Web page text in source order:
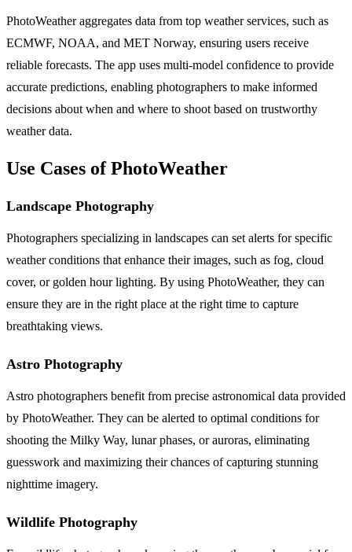
PhotoWeather aggregates data from top weather services, such as
ECMWF, NOAA, and MET Norway, ensuring users receive
reliable forecasts. The app uses multi-model confidence to provide
accurate predictions, enabling photographers to make informed
decisions about when and where to shoot based on trustworthy
weather data.
Use Cases of PhotoWeather
Landscape Photography
Photographers specializing in landscapes can set alerts for specific
weather conditions that enhance their images, such as fog, cloud
cover, or golden hour lighting. By using PhotoWeather, they can
ensure they are in the right place at the right time to capture
breathtaking views.
Astro Photography
Astro photographers benefit from precise astronomical data provided
by PhotoWeather. They can be alerted to optimal conditions for
shooting the Milky Way, lunar phases, or auroras, eliminating
guesswork and maximizing their chances of capturing stunning
nighttime imagery.
Wildlife Photography